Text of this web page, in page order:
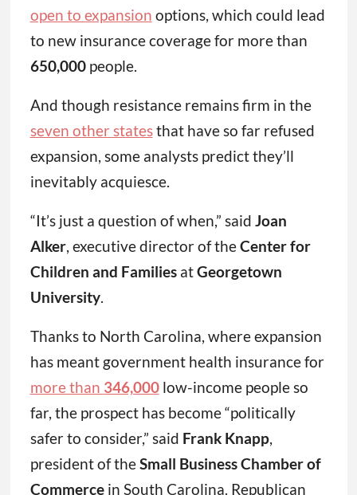
open to expansion options, which could lead
to new insurance coverage for more than
650,000 people.
And though resistance remains firm in the
seven other statesthat have so far refused
expansion, some analysts predict they’ll
inevitably acquiesce.
“It’s just a question of when,” said Joan
Alker, executive director of theCenter for
Children and FamiliesatGeorgetown
University.
Thanks to North Carolina, where expansion
has meant government health insurance for
more than 346,000low-income people so
far, the prospect has become “politically
safer to consider,” said Frank Knapp,
president of theSmall Business Chamber of
Commercein South Carolina. Republican